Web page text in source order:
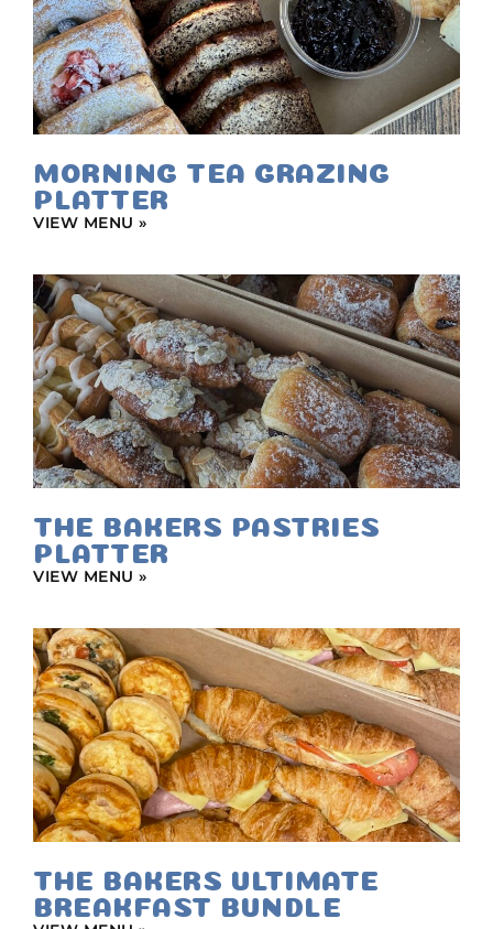
MORNING TEA GRAZING
PLATTER
VIEW MENU »
THE BAKERS PASTRIES
PLATTER
VIEW MENU »
THE BAKERS ULTIMATE
BREAKFAST BUNDLE